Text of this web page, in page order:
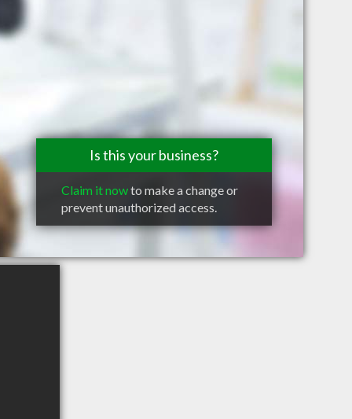
Is this your business?
Claim it nowto make a change or
prevent unauthorized access.